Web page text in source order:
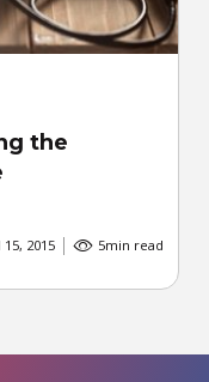
the
15, 2015 5min read